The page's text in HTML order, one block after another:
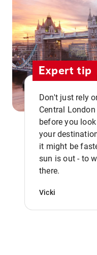
Expert tip
Don't just rely
Central
before you
your
it might be
sun is out - to
there.
Vicki